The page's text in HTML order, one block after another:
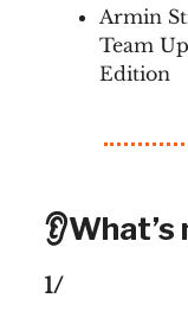
Armin
Team
Edition
👂What’s
1/